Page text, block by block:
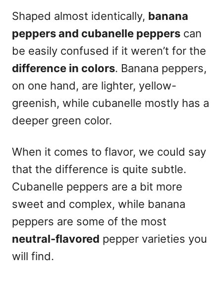
Shaped almost identically, banana
peppers and cubanelle peppers can
be easily confused if it weren’t for the
difference in colors. Banana peppers,
on one hand, are lighter, yellow-
greenish, while cubanelle mostly has a
deeper green color.
When it comes to flavor, we could say
that the difference is quite subtle.
Cubanelle peppers are a bit more
sweet and complex, while banana
peppers are some of the most
neutral-flavored pepper varieties you
will find.